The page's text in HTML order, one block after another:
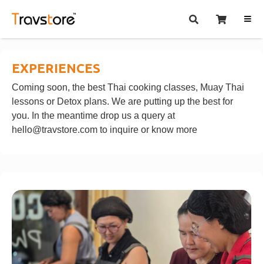
EXPERIENCES
Coming soon, the best Thai cooking classes, Muay Thai
lessons or Detox plans. We are putting up the best for
you. In the meantime drop us a query at
hello@travstore.com to inquire or know more